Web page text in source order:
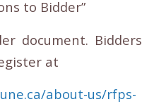
to Bidder”
document. Bidders
at
about-us/rfps-